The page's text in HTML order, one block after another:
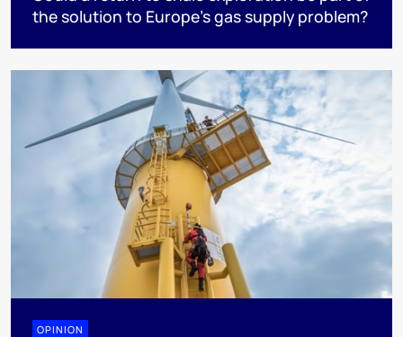
the solution to Europe’s gas supply problem?
OPINION